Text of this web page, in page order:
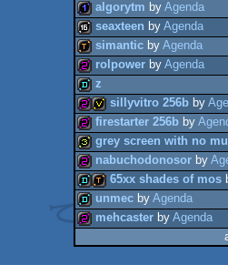
1k
1k
1k
algorytm by Agenda
16k
seaxteen by Agenda
demotool
simantic by Agenda
256b
rolpower by Agenda
demo
z
256binvitation
sillyvitro 256b by
256b
firestarter 256b by
32b
grey screen with no
256b
nabuchodonosor by
demodemotool
65xx shades of mos
unmec by Agenda
mehcaster by Agenda